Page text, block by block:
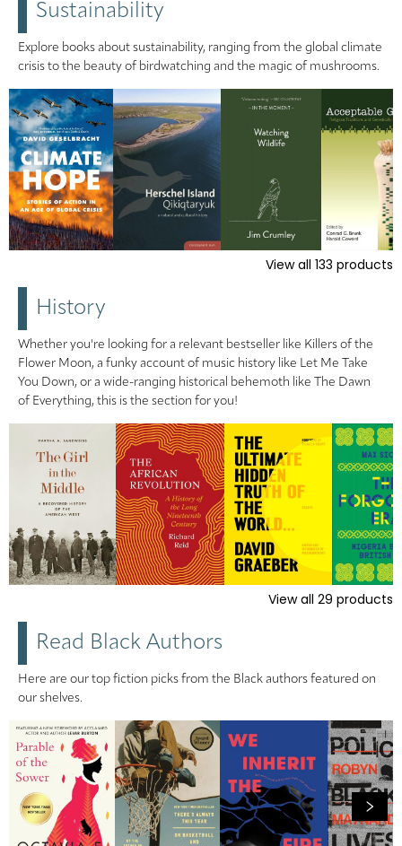
Sustainability
Explore books about sustainability, ranging from the global climate
crisis to the beauty of birdwatching and the magic of mushrooms.
View all 133 products
History
Whether you're looking for a relevant bestseller like Killers of the
Flower Moon, a funky account of music history like Let Me Take
You Down, or a wide-ranging historical behemoth like The Dawn
of Everything, this is the section for you!
View all 29 products
Read Black Authors
Here are our top fiction picks from the Black authors featured on
our shelves.